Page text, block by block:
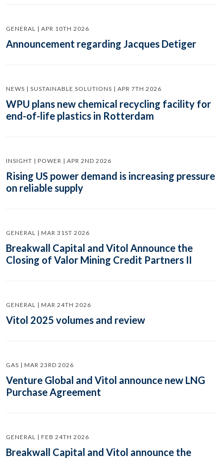
GENERAL | APR 10TH 2026
Announcement regarding Jacques Detiger
NEWS | SUSTAINABLE SOLUTIONS | APR 7TH 2026
WPU plans new chemical recycling facility for
end-of-life plastics in Rotterdam
INSIGHT | POWER | APR 2ND 2026
Rising US power demand is increasing pressure
on reliable supply
GENERAL | MAR 31ST 2026
Breakwall Capital and Vitol Announce the
Closing of Valor Mining Credit Partners II
GENERAL | MAR 24TH 2026
Vitol 2025 volumes and review
GAS | MAR 23RD 2026
Venture Global and Vitol announce new LNG
Purchase Agreement
GENERAL | FEB 24TH 2026
Breakwall Capital and Vitol announce the